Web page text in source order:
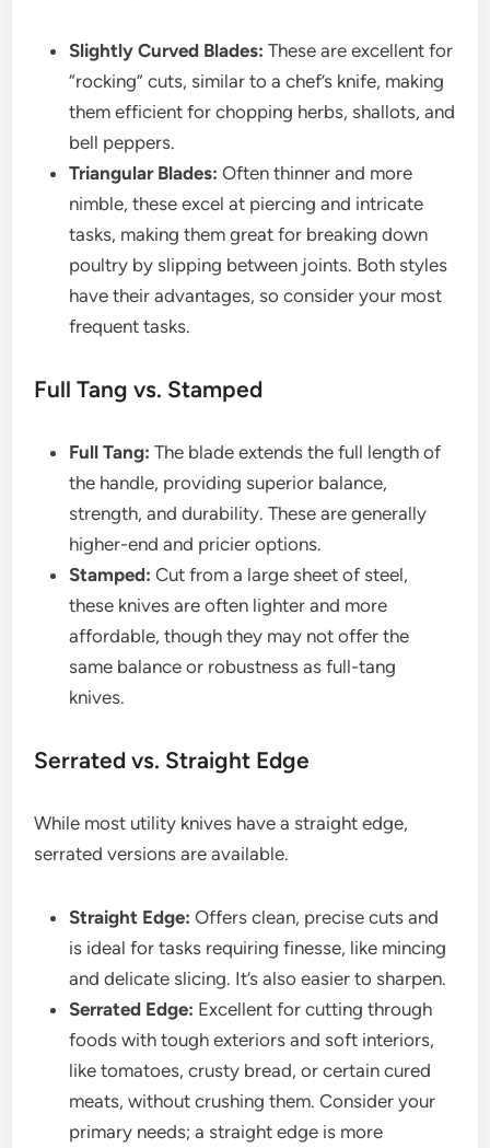
Slightly Curved Blades: These are excellent for
“rocking” cuts, similar to a chef’s knife, making
them efficient for chopping herbs, shallots, and
bell peppers.
Triangular Blades: Often thinner and more
nimble, these excel at piercing and intricate
tasks, making them great for breaking down
poultry by slipping between joints. Both styles
have their advantages, so consider your most
frequent tasks.
Full Tang vs. Stamped
Full Tang: The blade extends the full length of
the handle, providing superior balance,
strength, and durability. These are generally
higher-end and pricier options.
Stamped: Cut from a large sheet of steel,
these knives are often lighter and more
affordable, though they may not offer the
same balance or robustness as full-tang
knives.
Serrated vs. Straight Edge
While most utility knives have a straight edge,
serrated versions are available.
Straight Edge: Offers clean, precise cuts and
is ideal for tasks requiring finesse, like mincing
and delicate slicing. It’s also easier to sharpen.
Serrated Edge: Excellent for cutting through
foods with tough exteriors and soft interiors,
like tomatoes, crusty bread, or certain cured
meats, without crushing them. Consider your
primary needs; a straight edge is more